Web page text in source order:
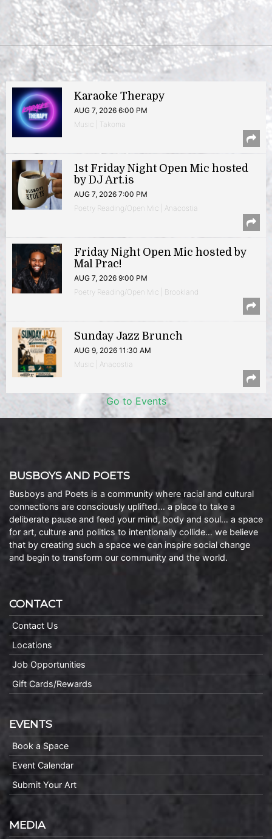
Karaoke Therapy
AUG 7, 2026 6:00 PM
Music | Takoma
1st Friday Night Open Mic hosted
by DJ Art.is
AUG 7, 2026 7:00 PM
Poetry Reading/Open Mic | Anacostia
Friday Night Open Mic hosted by
Mal Prac!
AUG 7, 2026 9:00 PM
Poetry Reading/Open Mic | Brookland
Sunday Jazz Brunch
AUG 9, 2026 11:30 AM
Music | Anacostia
Go to Events
BUSBOYS AND POETS
Busboys and Poets is a community where racial and cultural
connections are consciously uplifted… a place to take a
deliberate pause and feed your mind, body and soul… a space
for art, culture and politics to intentionally collide… we believe
that by creating such a space we can inspire social change
and begin to transform our community and the world.
CONTACT
Contact Us
Locations
Job Opportunities
Gift Cards/Rewards
EVENTS
Book a Space
Event Calendar
Submit Your Art
MEDIA